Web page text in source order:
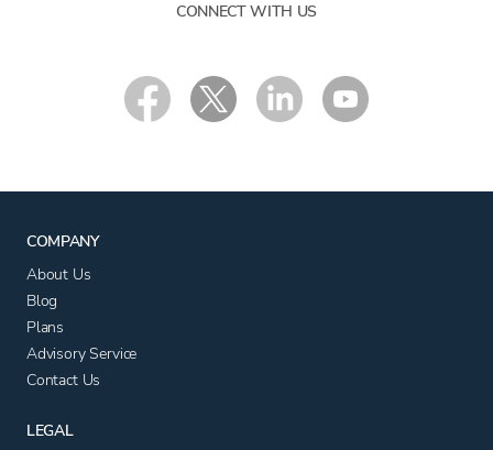
CONNECT WITH US
COMPANY
About Us
Blog
Plans
Advisory Service
Contact Us
LEGAL